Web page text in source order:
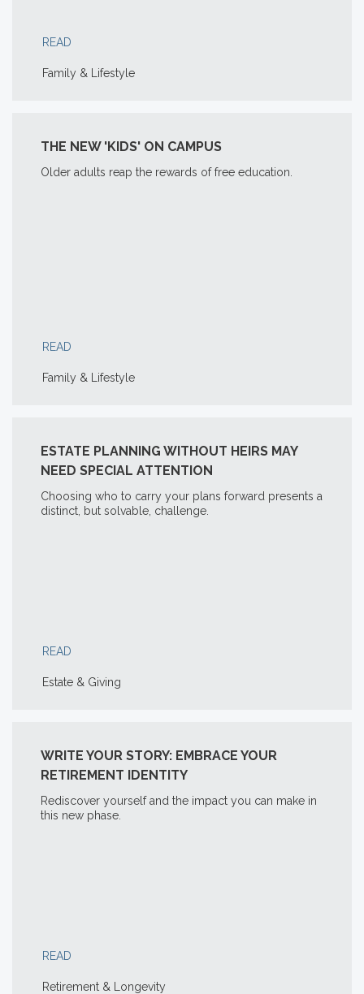
READ
Family & Lifestyle
THE NEW 'KIDS' ON CAMPUS
Older adults reap the rewards of free education.
READ
Family & Lifestyle
ESTATE PLANNING WITHOUT HEIRS MAY
NEED SPECIAL ATTENTION
Choosing who to carry your plans forward presents a
distinct, but solvable, challenge.
READ
Estate & Giving
WRITE YOUR STORY: EMBRACE YOUR
RETIREMENT IDENTITY
Rediscover yourself and the impact you can make in
this new phase.
READ
Retirement & Longevity